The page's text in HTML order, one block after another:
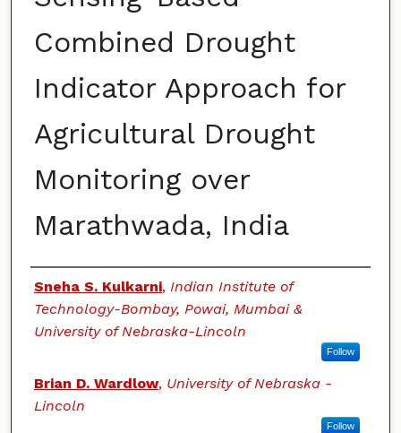
Combined Drought
Indicator Approach for
Agricultural Drought
Monitoring over
Marathwada, India
Authors
Sneha S. Kulkarni, Indian Institute of
Technology-Bombay, Powai, Mumbai &
University of Nebraska-Lincoln
Follow
Brian D. Wardlow, University of Nebraska -
Lincoln
Follow